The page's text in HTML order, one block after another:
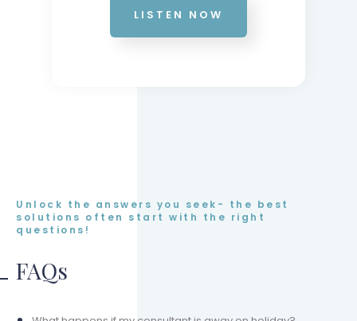
LISTEN NOW
Unlock the answers you seek- the best
solutions often start with the right
questions!
FAQs